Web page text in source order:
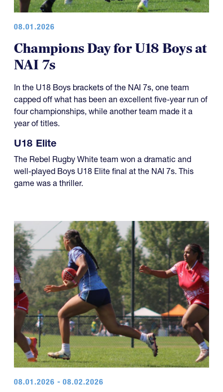
08.01.2026
Champions Day for U18 Boys at
NAI 7s
In the U18 Boys brackets of the NAI 7s, one team
capped off what has been an excellent five-year run of
four championships, while another team made it a
year of titles.
U18 Elite
The Rebel Rugby White team won a dramatic and
well-played Boys U18 Elite final at the NAI 7s. This
game was a thriller.
08.01.2026 - 08.02.2026